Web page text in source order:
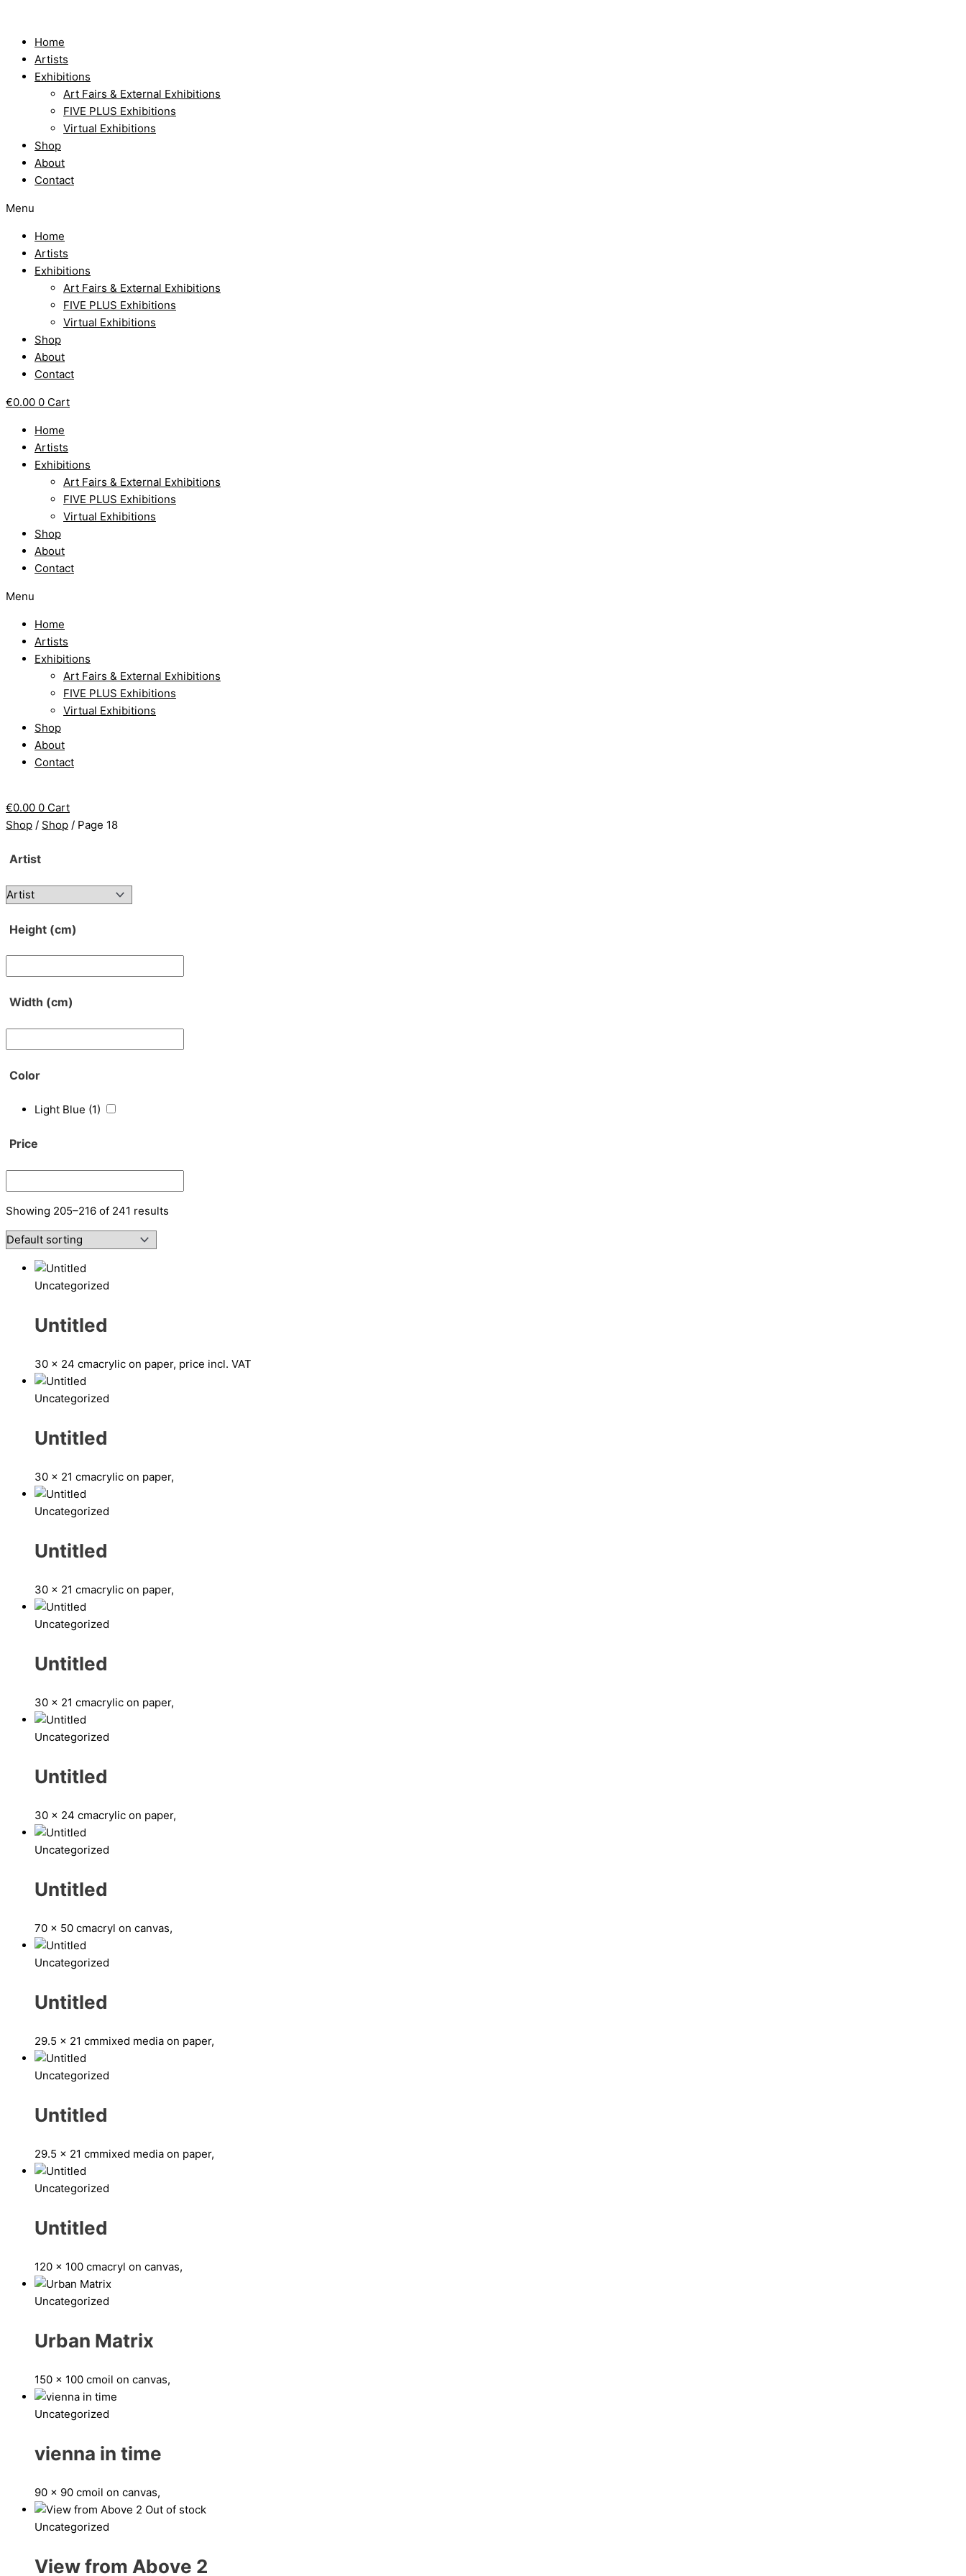
contentHome
Artists
Exhibitions
Art Fairs & External Exhibitions
FIVE PLUS Exhibitions
Virtual Exhibitions
Shop
About
Contact
Menu
Home
Artists
Exhibitions
Art Fairs & External Exhibitions
FIVE PLUS Exhibitions
Virtual Exhibitions
Shop
About
Contact
€0.00 0 Cart
Home
Artists
Exhibitions
Art Fairs & External Exhibitions
FIVE PLUS Exhibitions
Virtual Exhibitions
Shop
About
Contact
Menu
Home
Artists
Exhibitions
Art Fairs & External Exhibitions
FIVE PLUS Exhibitions
Virtual Exhibitions
Shop
About
Contact
€0.00 0 Cart
Shop / Shop / Page 18
Artist
Height (cm)
Width (cm)
Color
Light Blue (1)
Price
Showing 205–216 of 241 results
Uncategorized
Untitled
30 x 24 cmacrylic on paper, price incl. VAT
Uncategorized
Untitled
30 x 21 cmacrylic on paper,
Uncategorized
Untitled
30 x 21 cmacrylic on paper,
Uncategorized
Untitled
30 x 21 cmacrylic on paper,
Uncategorized
Untitled
30 x 24 cmacrylic on paper,
Uncategorized
Untitled
70 x 50 cmacryl on canvas,
Uncategorized
Untitled
29.5 x 21 cmmixed media on paper,
Uncategorized
Untitled
29.5 x 21 cmmixed media on paper,
Uncategorized
Untitled
120 x 100 cmacryl on canvas,
Uncategorized
Urban Matrix
150 x 100 cmoil on canvas,
Uncategorized
vienna in time
90 x 90 cmoil on canvas,
Out of stock
Uncategorized
View from Above 2